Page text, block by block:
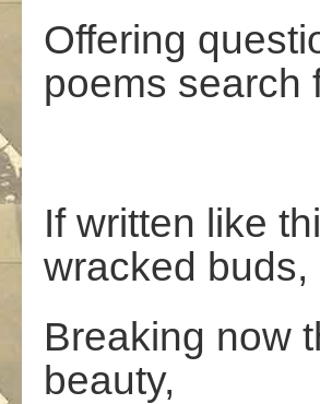
Offering
poems search
If written like
wracked buds,
Breaking now
beauty,